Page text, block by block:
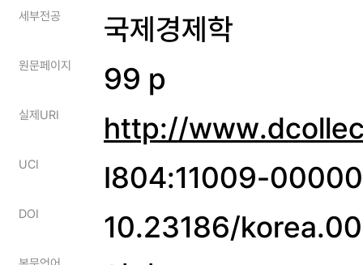
세부전공 국제경제학
원문페이지 99 p
실제URI http://
UCI I804:11009-
DOI 10.23186/